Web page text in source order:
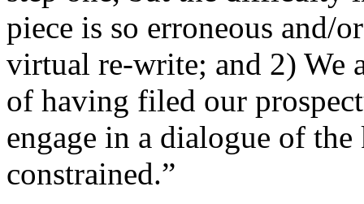
piece is so erroneous and/
virtual re-write; and 2) We
of having filed our
engage in a dialogue of
constrained.”